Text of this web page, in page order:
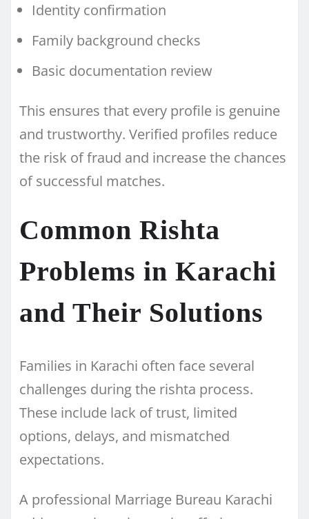
Identity confirmation
Family background checks
Basic documentation review
This ensures that every profile is genuine
and trustworthy. Verified profiles reduce
the risk of fraud and increase the chances
of successful matches.
Common Rishta
Problems in Karachi
and Their Solutions
Families in Karachi often face several
challenges during the rishta process.
These include lack of trust, limited
options, delays, and mismatched
expectations.
A professional Marriage Bureau Karachi